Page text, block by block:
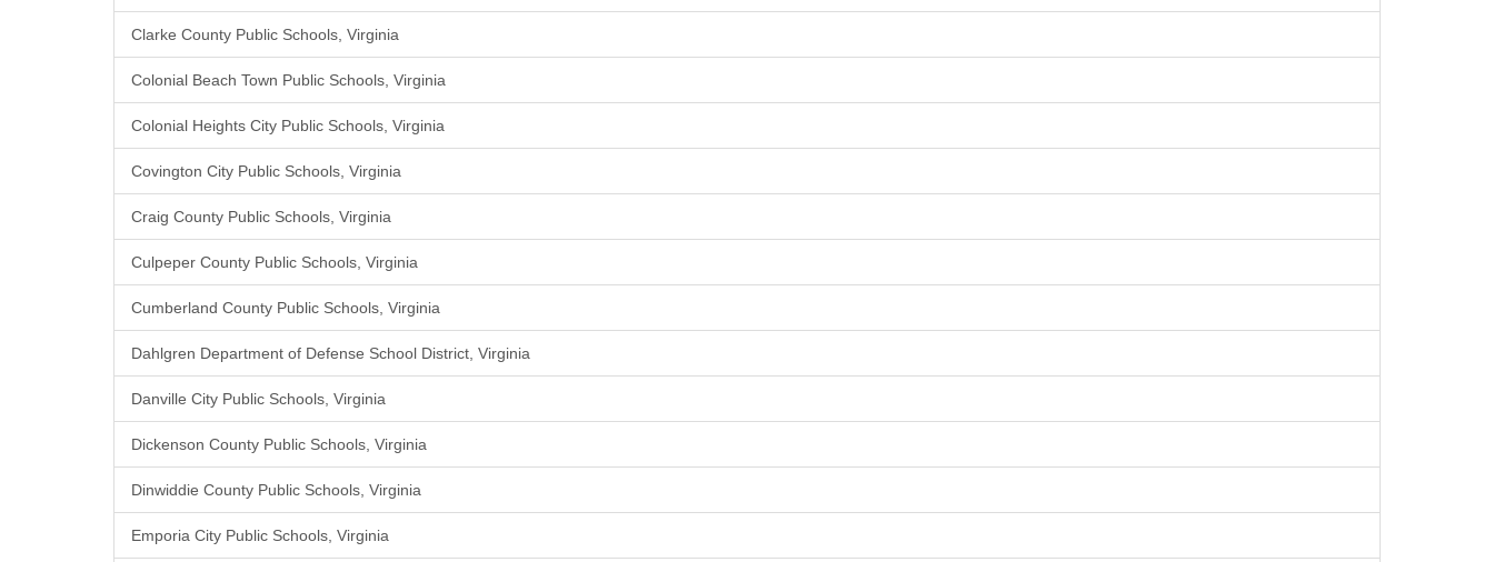
Clarke County Public Schools, Virginia
Colonial Beach Town Public Schools, Virginia
Colonial Heights City Public Schools, Virginia
Covington City Public Schools, Virginia
Craig County Public Schools, Virginia
Culpeper County Public Schools, Virginia
Cumberland County Public Schools, Virginia
Dahlgren Department of Defense School District, Virginia
Danville City Public Schools, Virginia
Dickenson County Public Schools, Virginia
Dinwiddie County Public Schools, Virginia
Emporia City Public Schools, Virginia